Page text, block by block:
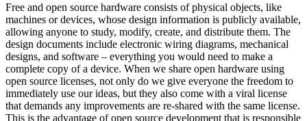
Free and open source hardware consists of physical objects, like
machines or devices, whose design information is publicly available,
allowing anyone to study, modify, create, and distribute them. The
design documents include electronic wiring diagrams, mechanical
designs, and software – everything you would need to make a
complete copy of a device. When we share open hardware using
open source licenses, not only do we give everyone the freedom to
immediately use our ideas, but they also come with a viral license
that demands any improvements are re-shared with the same license.
This is the advantage of open source development that is responsible